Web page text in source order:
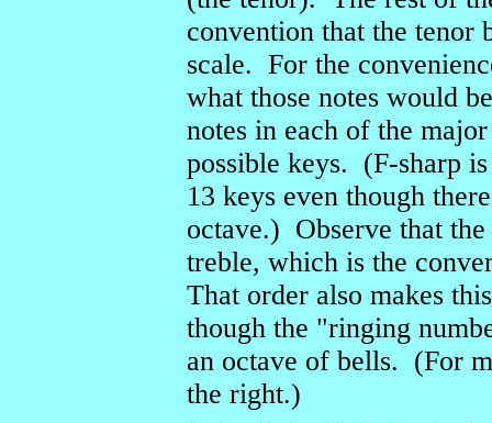
convention that the tenor
scale. For the
what those notes would
notes in each of the
possible keys. (F-sharp
13 keys even though
octave.) Observe that
treble, which is the
That order also makes
though the "ringing
an octave of bells. (For
the right.)